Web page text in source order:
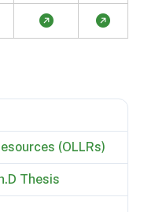
(OLLRs)
Thesis